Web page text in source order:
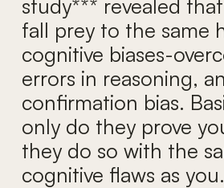
study*** revealed
fall prey to the same
cognitive biases-
errors in reasoning,
confirmation bias.
only do they prove
they do so with the
cognitive flaws as you.